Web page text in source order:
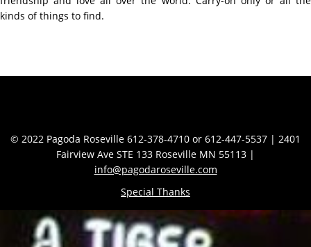
kinds of things to find.
© 2022 Pagoda Roseville 612-378-4710 or 612-447-5537 | 2401
Fairview Ave STE 133 Roseville MN 55113 |
info@pagodaroseville.com
Special Thanks